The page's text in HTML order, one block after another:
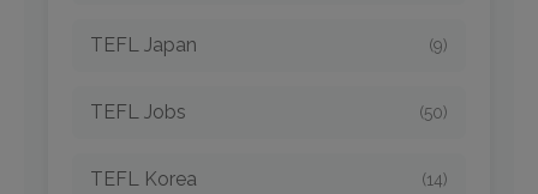
TEFL Japan (9)
TEFL Jobs (50)
TEFL Korea (14)